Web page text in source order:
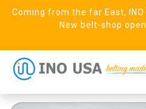
Coming from the far East,
New belt-shop
AT5 Steel (25)
Linear